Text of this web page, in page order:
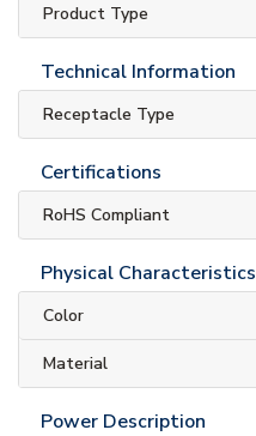
Product Type
Technical Information
Receptacle Type
Certifications
RoHS Compliant
Physical Characteristics
Color
Material
Power Description